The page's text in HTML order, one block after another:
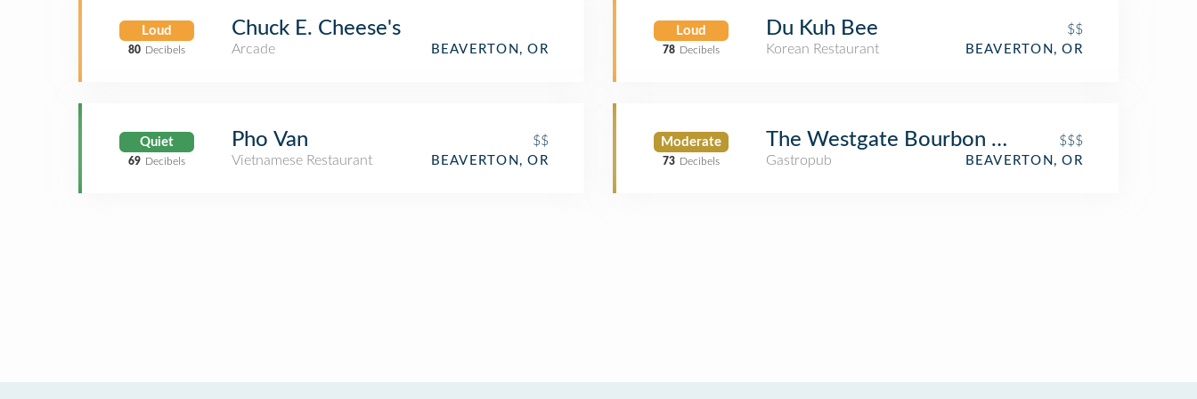
Loud
80 Decibels
Chuck E. Cheese's
Arcade BEAVERTON, OR
Quiet
69 Decibels
Pho Van
$$
Vietnamese Restaurant
BEAVERTON, OR
Loud
78 Decibels
Du Kuh Bee
$$
Korean Restaurant
BEAVERTON, OR
Moderate
73 Decibels
The Westgate Bourbon Bar and Taproom
$$$
Gastropub
BEAVERTON, OR